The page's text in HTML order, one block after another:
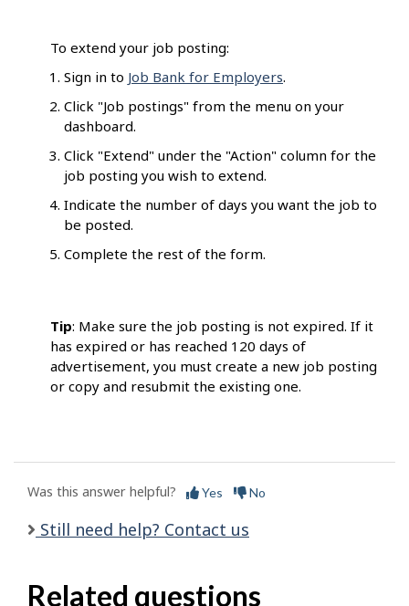
To extend your job posting:
Sign in to Job Bank for Employers.
Click "Job postings" from the menu on your
dashboard.
Click "Extend" under the "Action" column for the
job posting you wish to extend.
Indicate the number of days you want the job to
be posted.
Complete the rest of the form.
Tip: Make sure the job posting is not expired. If it
has expired or has reached 120 days of
advertisement, you must create a new job posting
or copy and resubmit the existing one.
Was this answer helpful? Yes No
Still need help? Contact us
Related questions